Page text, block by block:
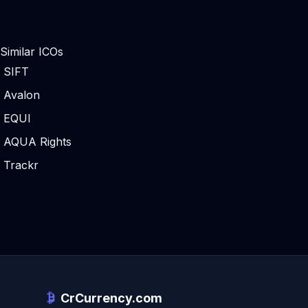
Similar ICOs
SIFT
Avalon
EQUI
AQUA Rights
Trackr
CrCurrency.com